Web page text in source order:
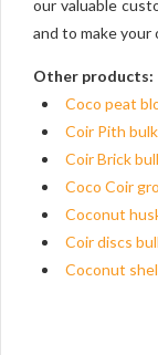
our valuable
and to make your
Other products:
Coco peat
Coir Pith
Coir Brick
Coco Coir
Coconut
Coir discs
Coconut